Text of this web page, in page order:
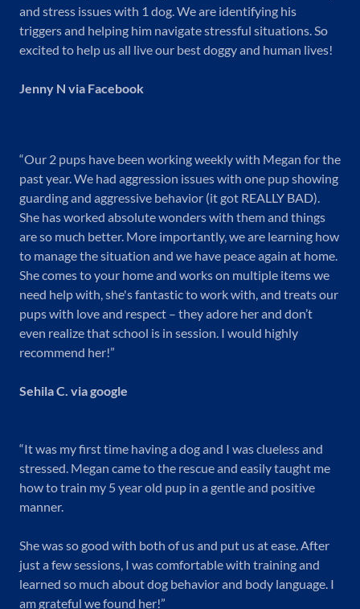
and stress issues with 1 dog. We are identifying his
triggers and helping him navigate stressful situations. So
excited to help us all live our best doggy and human lives!
Jenny N via Facebook
“Our 2 pups have been working weekly with Megan for the
past year. We had aggression issues with one pup showing
guarding and aggressive behavior (it got REALLY BAD).
She has worked absolute wonders with them and things
are so much better. More importantly, we are learning how
to manage the situation and we have peace again at home.
She comes to your home and works on multiple items we
need help with, she's fantastic to work with, and treats our
pups with love and respect – they adore her and don’t
even realize that school is in session. I would highly
recommend her!”
Sehila C. via google
“It was my first time having a dog and I was clueless and
stressed. Megan came to the rescue and easily taught me
how to train my 5 year old pup in a gentle and positive
manner.
She was so good with both of us and put us at ease. After
just a few sessions, I was comfortable with training and
learned so much about dog behavior and body language. I
am grateful we found her!”